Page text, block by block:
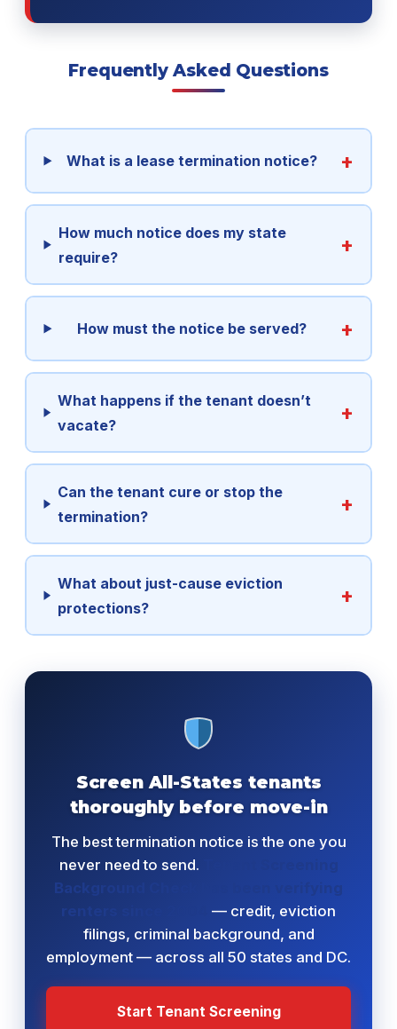
Frequently Asked Questions
What is a lease termination notice?
How much notice does my state
require?
How must the notice be served?
What happens if the tenant doesn’t
vacate?
Can the tenant cure or stop the
termination?
What about just-cause eviction
protections?
Screen All-States tenants
thoroughly before move-in
The best termination notice is the one you
never need to send.
Background Check has been verifying
renters since 2004
— credit, eviction
filings, criminal background, and
employment — across all 50 states and DC.
Start Tenant Screening